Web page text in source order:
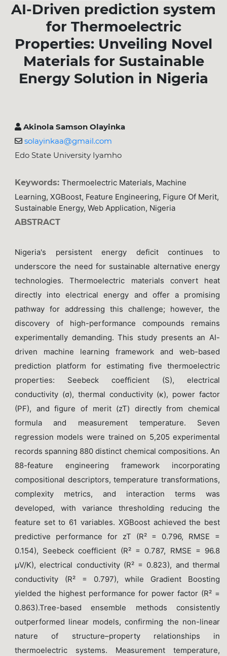
AI-Driven prediction system
for Thermoelectric
Properties: Unveiling Novel
Materials for Sustainable
Energy Solution in Nigeria
Akinola Samson Olayinka
solayinkaa@gmail.com
Edo State University Iyamho
Keywords: Thermoelectric Materials, Machine
Learning, XGBoost, Feature Engineering, Figure Of Merit,
Sustainable Energy, Web Application, Nigeria
ABSTRACT
Nigeria's persistent energy deficit continues to
underscore the need for sustainable alternative energy
technologies. Thermoelectric materials convert heat
directly into electrical energy and offer a promising
pathway for addressing this challenge; however, the
discovery of high-performance compounds remains
experimentally demanding. This study presents an AI-
driven machine learning framework and web-based
prediction platform for estimating five thermoelectric
properties: Seebeck coefficient (S), electrical
conductivity (σ), thermal conductivity (κ), power factor
(PF), and figure of merit (zT) directly from chemical
formula and measurement temperature. Seven
regression models were trained on 5,205 experimental
records spanning 880 distinct chemical compositions. An
88-feature engineering framework incorporating
compositional descriptors, temperature transformations,
complexity metrics, and interaction terms was
developed, with variance thresholding reducing the
feature set to 61 variables. XGBoost achieved the best
predictive performance for zT (R² = 0.796, RMSE =
0.154), Seebeck coefficient (R² = 0.787, RMSE = 96.8
μV/K), electrical conductivity (R² = 0.823), and thermal
conductivity (R² = 0.797), while Gradient Boosting
yielded the highest performance for power factor (R² =
0.863).Tree-based ensemble methods consistently
outperformed linear models, confirming the non-linear
nature of structure–property relationships in
thermoelectric systems. Measurement temperature,